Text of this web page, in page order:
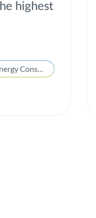
highest
Market Statistics and Energy Consumption